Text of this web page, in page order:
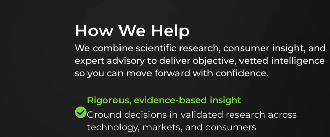
How We Help
We combine scientific research, consumer insight, and
expert advisory to deliver objective, vetted intelligence
so you can move forward with confidence.
Rigorous, evidence-based insight
Ground decisions in validated research across
technology, markets, and consumers